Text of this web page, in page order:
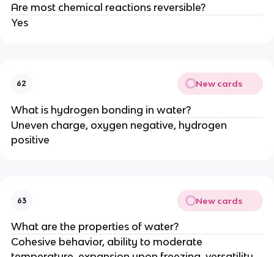
Are most chemical reactions reversible?
Yes
62 New cards
What is hydrogen bonding in water?
Uneven charge, oxygen negative, hydrogen
positive
63 New cards
What are the properties of water?
Cohesive behavior, ability to moderate